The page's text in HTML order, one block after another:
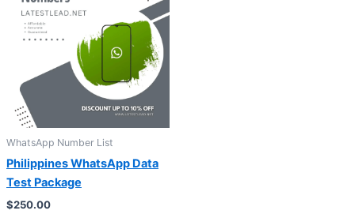
WhatsApp Number List
Philippines WhatsApp Data
Test Package
$250.00